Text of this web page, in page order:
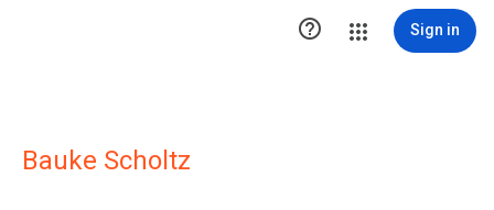
 Sign in
Bauke Scholtz